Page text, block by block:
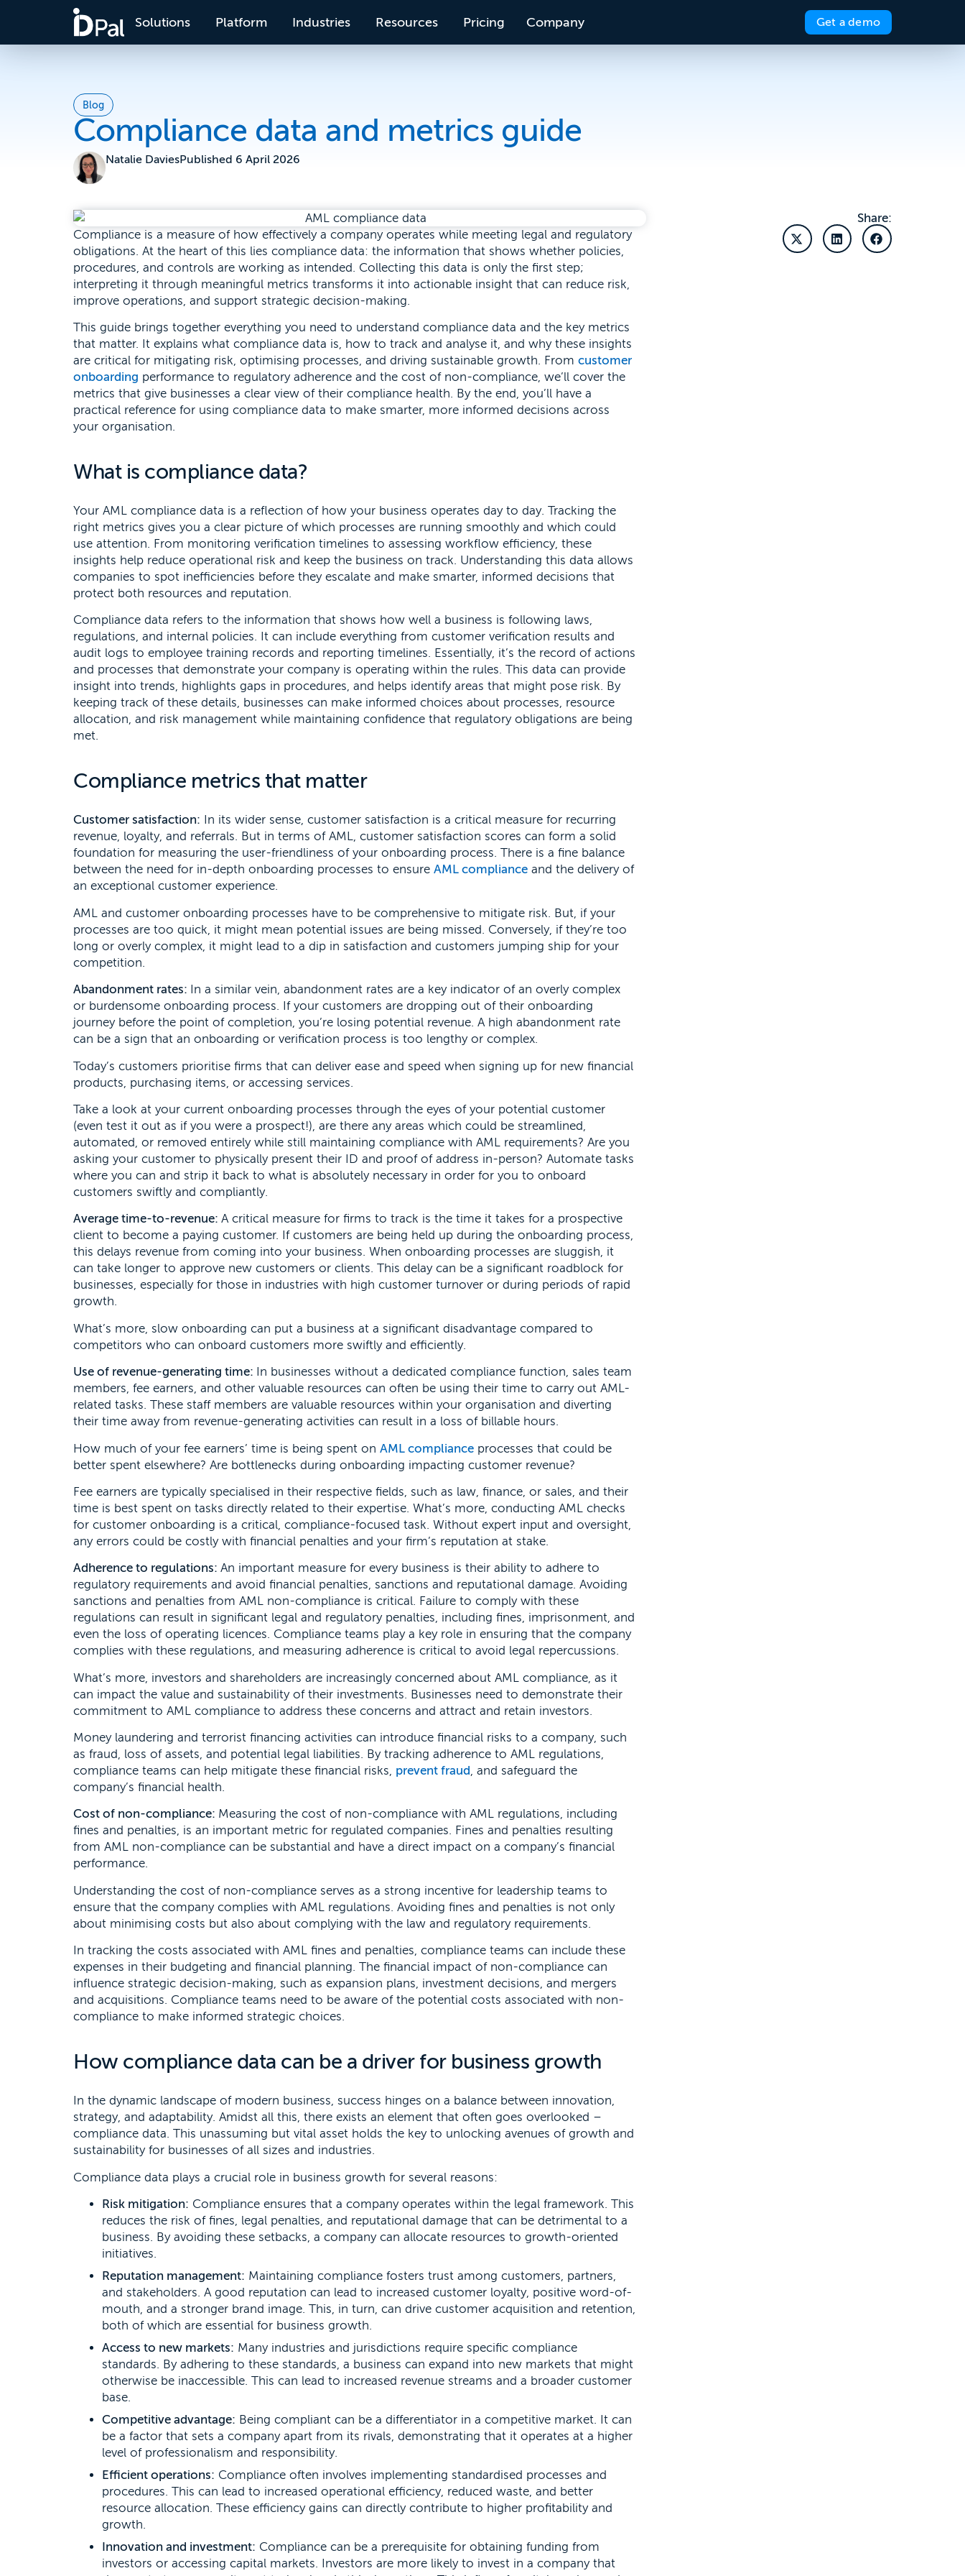
Solutions Platform Industries Resources Pricing Company Get a demo
Blog
Compliance data and metrics guide
Natalie DaviesPublished 6 April 2026
Compliance is a measure of how effectively a company operates while meeting legal and regulatory
obligations. At the heart of this lies compliance data: the information that shows whether policies,
procedures, and controls are working as intended. Collecting this data is only the first step;
interpreting it through meaningful metrics transforms it into actionable insight that can reduce risk,
improve operations, and support strategic decision-making.
This guide brings together everything you need to understand compliance data and the key metrics
that matter. It explains what compliance data is, how to track and analyse it, and why these insights
are critical for mitigating risk, optimising processes, and driving sustainable growth. From customer
onboarding performance to regulatory adherence and the cost of non-compliance, we’ll cover the
metrics that give businesses a clear view of their compliance health. By the end, you’ll have a
practical reference for using compliance data to make smarter, more informed decisions across
your organisation.
What is compliance data?
Your AML compliance data is a reflection of how your business operates day to day. Tracking the
right metrics gives you a clear picture of which processes are running smoothly and which could
use attention. From monitoring verification timelines to assessing workflow efficiency, these
insights help reduce operational risk and keep the business on track. Understanding this data allows
companies to spot inefficiencies before they escalate and make smarter, informed decisions that
protect both resources and reputation.
Compliance data refers to the information that shows how well a business is following laws,
regulations, and internal policies. It can include everything from customer verification results and
audit logs to employee training records and reporting timelines. Essentially, it’s the record of actions
and processes that demonstrate your company is operating within the rules. This data can provide
insight into trends, highlights gaps in procedures, and helps identify areas that might pose risk. By
keeping track of these details, businesses can make informed choices about processes, resource
allocation, and risk management while maintaining confidence that regulatory obligations are being
met.
Compliance metrics that matter
Customer satisfaction: In its wider sense, customer satisfaction is a critical measure for recurring
revenue, loyalty, and referrals. But in terms of AML, customer satisfaction scores can form a solid
foundation for measuring the user-friendliness of your onboarding process. There is a fine balance
between the need for in-depth onboarding processes to ensure AML compliance and the delivery of
an exceptional customer experience.
AML and customer onboarding processes have to be comprehensive to mitigate risk. But, if your
processes are too quick, it might mean potential issues are being missed. Conversely, if they’re too
long or overly complex, it might lead to a dip in satisfaction and customers jumping ship for your
competition.
Abandonment rates: In a similar vein, abandonment rates are a key indicator of an overly complex
or burdensome onboarding process. If your customers are dropping out of their onboarding
journey before the point of completion, you’re losing potential revenue. A high abandonment rate
can be a sign that an onboarding or verification process is too lengthy or complex.
Today’s customers prioritise firms that can deliver ease and speed when signing up for new financial
products, purchasing items, or accessing services.
Take a look at your current onboarding processes through the eyes of your potential customer
(even test it out as if you were a prospect!), are there any areas which could be streamlined,
automated, or removed entirely while still maintaining compliance with AML requirements? Are you
asking your customer to physically present their ID and proof of address in-person? Automate tasks
where you can and strip it back to what is absolutely necessary in order for you to onboard
customers swiftly and compliantly.
Average time-to-revenue: A critical measure for firms to track is the time it takes for a prospective
client to become a paying customer. If customers are being held up during the onboarding process,
this delays revenue from coming into your business. When onboarding processes are sluggish, it
can take longer to approve new customers or clients. This delay can be a significant roadblock for
businesses, especially for those in industries with high customer turnover or during periods of rapid
growth.
What’s more, slow onboarding can put a business at a significant disadvantage compared to
competitors who can onboard customers more swiftly and efficiently.
Use of revenue-generating time: In businesses without a dedicated compliance function, sales team
members, fee earners, and other valuable resources can often be using their time to carry out AML-
related tasks. These staff members are valuable resources within your organisation and diverting
their time away from revenue-generating activities can result in a loss of billable hours.
How much of your fee earners’ time is being spent on AML compliance processes that could be
better spent elsewhere? Are bottlenecks during onboarding impacting customer revenue?
Fee earners are typically specialised in their respective fields, such as law, finance, or sales, and their
time is best spent on tasks directly related to their expertise. What’s more, conducting AML checks
for customer onboarding is a critical, compliance-focused task. Without expert input and oversight,
any errors could be costly with financial penalties and your firm’s reputation at stake.
Adherence to regulations: An important measure for every business is their ability to adhere to
regulatory requirements and avoid financial penalties, sanctions and reputational damage. Avoiding
sanctions and penalties from AML non-compliance is critical. Failure to comply with these
regulations can result in significant legal and regulatory penalties, including fines, imprisonment, and
even the loss of operating licences. Compliance teams play a key role in ensuring that the company
complies with these regulations, and measuring adherence is critical to avoid legal repercussions.
What’s more, investors and shareholders are increasingly concerned about AML compliance, as it
can impact the value and sustainability of their investments. Businesses need to demonstrate their
commitment to AML compliance to address these concerns and attract and retain investors.
Money laundering and terrorist financing activities can introduce financial risks to a company, such
as fraud, loss of assets, and potential legal liabilities. By tracking adherence to AML regulations,
compliance teams can help mitigate these financial risks, prevent fraud, and safeguard the
company’s financial health.
Cost of non-compliance: Measuring the cost of non-compliance with AML regulations, including
fines and penalties, is an important metric for regulated companies. Fines and penalties resulting
from AML non-compliance can be substantial and have a direct impact on a company’s financial
performance.
Understanding the cost of non-compliance serves as a strong incentive for leadership teams to
ensure that the company complies with AML regulations. Avoiding fines and penalties is not only
about minimising costs but also about complying with the law and regulatory requirements.
In tracking the costs associated with AML fines and penalties, compliance teams can include these
expenses in their budgeting and financial planning. The financial impact of non-compliance can
influence strategic decision-making, such as expansion plans, investment decisions, and mergers
and acquisitions. Compliance teams need to be aware of the potential costs associated with non-
compliance to make informed strategic choices.
How compliance data can be a driver for business growth
In the dynamic landscape of modern business, success hinges on a balance between innovation,
strategy, and adaptability. Amidst all this, there exists an element that often goes overlooked –
compliance data. This unassuming but vital asset holds the key to unlocking avenues of growth and
sustainability for businesses of all sizes and industries.
Compliance data plays a crucial role in business growth for several reasons:
Risk mitigation: Compliance ensures that a company operates within the legal framework. This
reduces the risk of fines, legal penalties, and reputational damage that can be detrimental to a
business. By avoiding these setbacks, a company can allocate resources to growth-oriented
initiatives.
Reputation management: Maintaining compliance fosters trust among customers, partners,
and stakeholders. A good reputation can lead to increased customer loyalty, positive word-of-
mouth, and a stronger brand image. This, in turn, can drive customer acquisition and retention,
both of which are essential for business growth.
Access to new markets: Many industries and jurisdictions require specific compliance
standards. By adhering to these standards, a business can expand into new markets that might
otherwise be inaccessible. This can lead to increased revenue streams and a broader customer
base.
Competitive advantage: Being compliant can be a differentiator in a competitive market. It can
be a factor that sets a company apart from its rivals, demonstrating that it operates at a higher
level of professionalism and responsibility.
Efficient operations: Compliance often involves implementing standardised processes and
procedures. This can lead to increased operational efficiency, reduced waste, and better
resource allocation. These efficiency gains can directly contribute to higher profitability and
growth.
Innovation and investment: Compliance can be a prerequisite for obtaining funding from
investors or accessing capital markets. Investors are more likely to invest in a company that
Share: